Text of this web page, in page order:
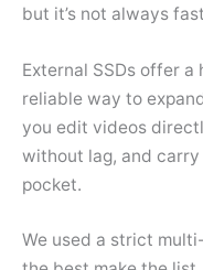
but it’s not always
External SSDs offer
reliable way to
you edit videos
without lag, and
pocket.
We used a strict